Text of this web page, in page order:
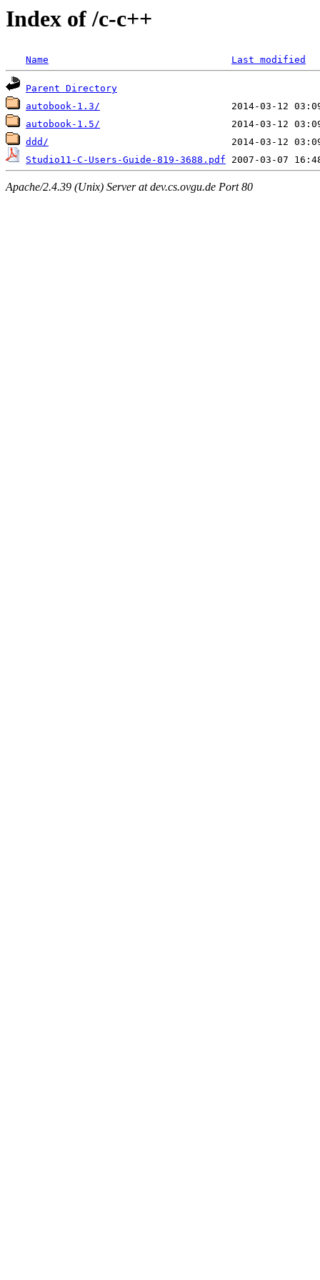
Index of /c-c++
Name Last modified
Parent Directory
autobook-1.3/
autobook-1.5/
ddd/
Studio11-C-Users-Guide-819-3688.pdf
Apache/2.4.39 (Unix) Server at dev.cs.ovgu.de Port 80